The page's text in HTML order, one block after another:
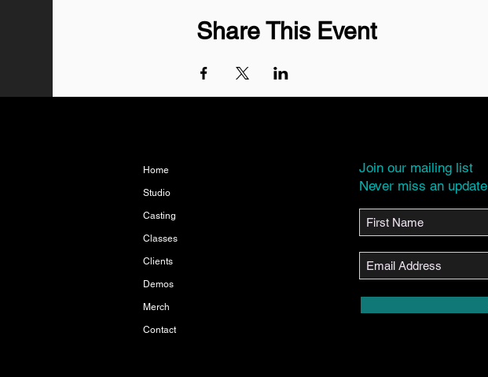
Share This Event
Home
Studio
Casting
Classes
Clients
Demos
Merch
Contact
Join our mailing list
Never miss an update